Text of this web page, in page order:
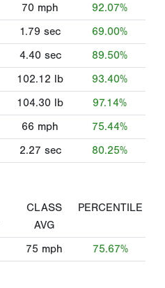
70 mph
92.07%
1.79 sec
69.00%
4.40 sec
89.50%
102.12 lb
93.40%
104.30 lb
97.14%
66 mph
75.44%
2.27 sec 80.25%
CLASS
AVG
PERCENTILE
75 mph 75.67%